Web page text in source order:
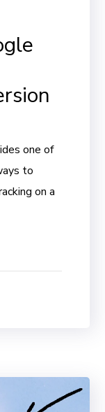
one of
to
on a